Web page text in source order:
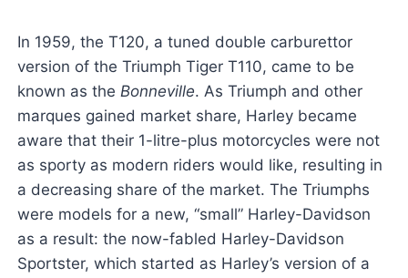
In 1959, the T120, a tuned double carburettor
version of the Triumph Tiger T110, came to be
known as the Bonneville. As Triumph and other
marques gained market share, Harley became
aware that their 1-litre-plus motorcycles were not
as sporty as modern riders would like, resulting in
a decreasing share of the market. The Triumphs
were models for a new, “small” Harley-Davidson
as a result: the now-fabled Harley-Davidson
Sportster, which started as Harley’s version of a